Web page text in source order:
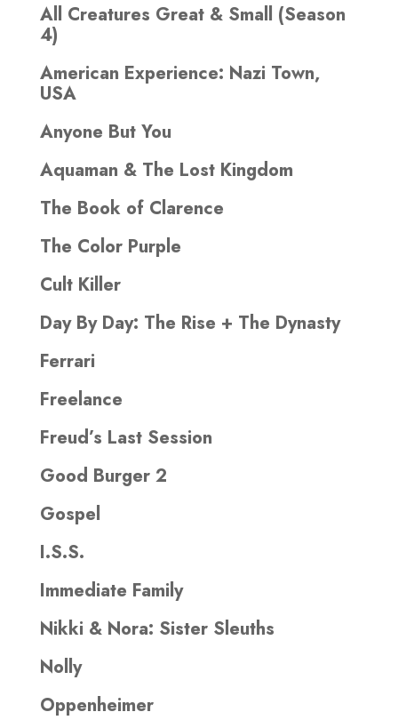
All Creatures Great & Small (Season
4)
American Experience: Nazi Town,
USA
Anyone But You
Aquaman & The Lost Kingdom
The Book of Clarence
The Color Purple
Cult Killer
Day By Day: The Rise + The Dynasty
Ferrari
Freelance
Freud’s Last Session
Good Burger 2
Gospel
I.S.S.
Immediate Family
Nikki & Nora: Sister Sleuths
Nolly
Oppenheimer